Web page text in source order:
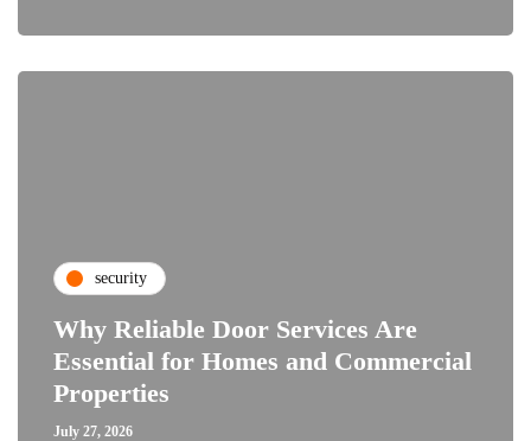
security
Why Reliable Door Services Are
Essential for Homes and Commercial
Properties
July 27, 2026